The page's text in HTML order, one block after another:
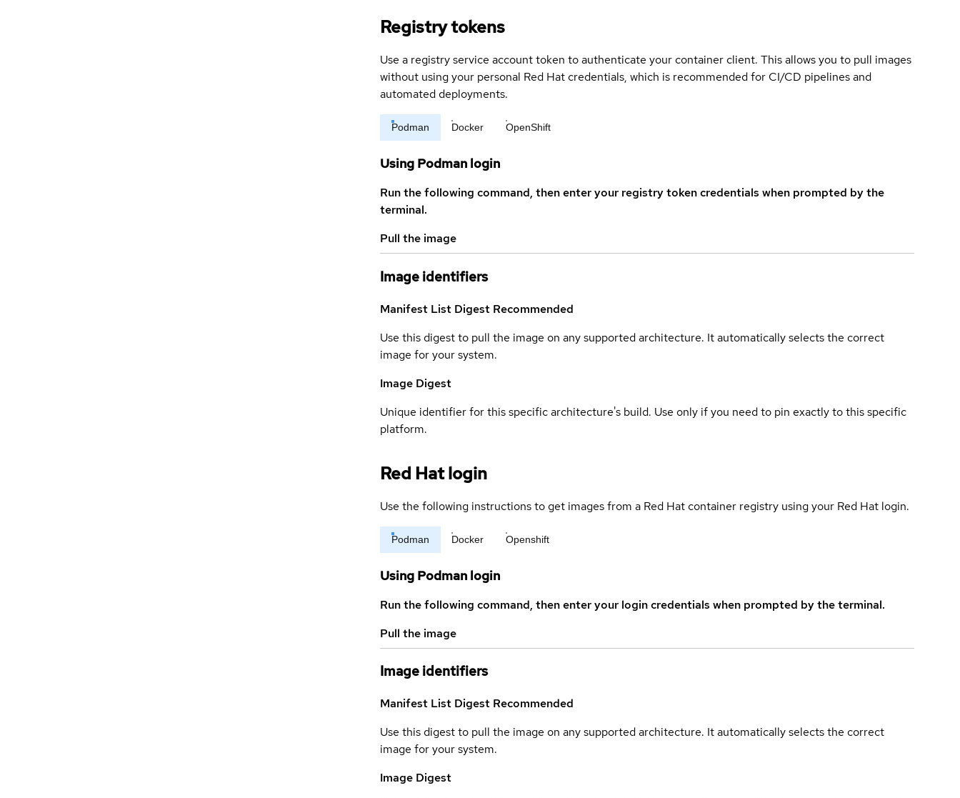
Registry tokens
Use a registry service account token to authenticate your container client. This allows you to pull images
without using your personal Red Hat credentials, which is recommended for CI/CD pipelines and
automated deployments.
Podman Docker OpenShift
Using Podman login
Run the following command, then enter your registry token credentials when prompted by the
terminal.
Pull the image
Image identifiers
Manifest List Digest Recommended
Use this digest to pull the image on any supported architecture. It automatically selects the correct
image for your system.
Image Digest
Unique identifier for this specific architecture's build. Use only if you need to pin exactly to this specific
platform.
Red Hat login
Use the following instructions to get images from a Red Hat container registry using your Red Hat login.
Podman Docker Openshift
Using Podman login
Run the following command, then enter your login credentials when prompted by the terminal.
Pull the image
Image identifiers
Manifest List Digest Recommended
Use this digest to pull the image on any supported architecture. It automatically selects the correct
image for your system.
Image Digest